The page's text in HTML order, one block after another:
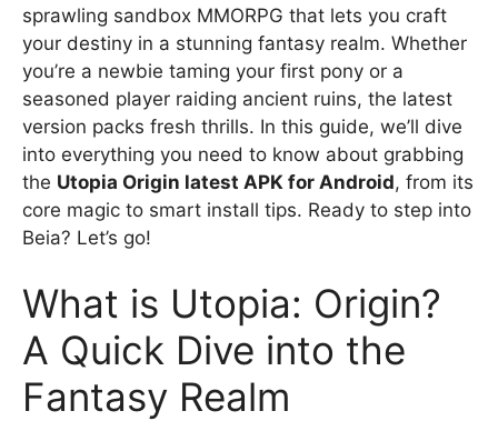
sprawling sandbox MMORPG that lets you craft
your destiny in a stunning fantasy realm. Whether
you’re a newbie taming your first pony or a
seasoned player raiding ancient ruins, the latest
version packs fresh thrills. In this guide, we’ll dive
into everything you need to know about grabbing
the Utopia Origin latest APK for Android, from its
core magic to smart install tips. Ready to step into
Beia? Let’s go!
What is Utopia: Origin?
A Quick Dive into the
Fantasy Realm